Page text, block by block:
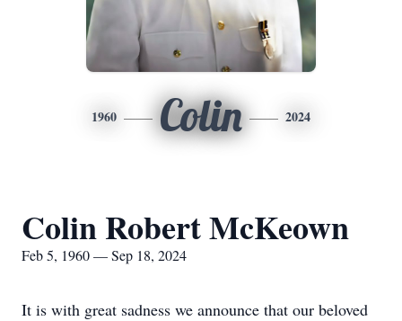
1960 Colin 2024
Colin Robert McKeown
Feb 5, 1960 — Sep 18, 2024
It is with great sadness we announce that our beloved